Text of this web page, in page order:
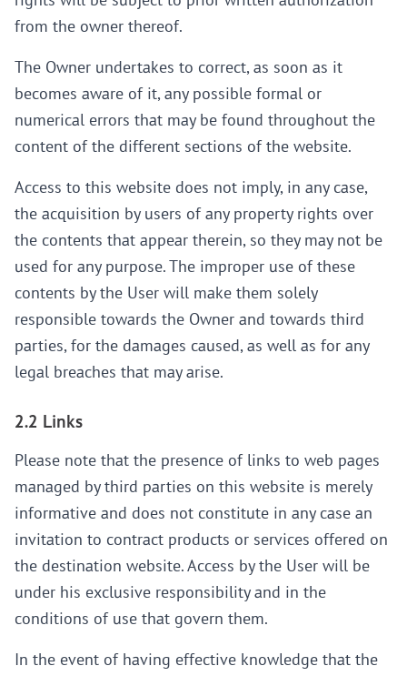
from the owner thereof.
The Owner undertakes to correct, as soon as it
becomes aware of it, any possible formal or
numerical errors that may be found throughout the
content of the different sections of the website.
Access to this website does not imply, in any case,
the acquisition by users of any property rights over
the contents that appear therein, so they may not be
used for any purpose. The improper use of these
contents by the User will make them solely
responsible towards the Owner and towards third
parties, for the damages caused, as well as for any
legal breaches that may arise.
2.2 Links
Please note that the presence of links to web pages
managed by third parties on this website is merely
informative and does not constitute in any case an
invitation to contract products or services offered on
the destination website. Access by the User will be
under his exclusive responsibility and in the
conditions of use that govern them.
In the event of having effective knowledge that the